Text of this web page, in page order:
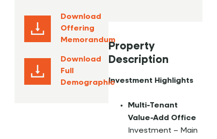
Property
Description
Investment Highlights
Multi-Tenant
Value-Add Office
Investment – Main
Download
Offering
Memorandum
Download
Full
Demographic